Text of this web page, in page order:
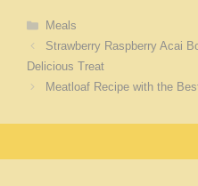
Categories
Meals
Strawberry Raspberry Acai
Delicious Treat
Meatloaf Recipe with the